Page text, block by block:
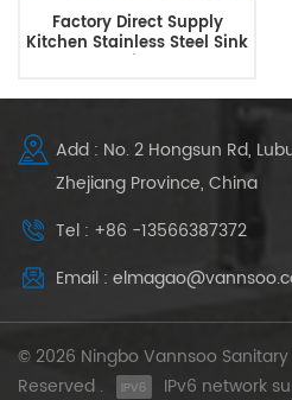
Factory Direct Supply
Kitchen Stainless Steel Sink
Soap Dispenser
Add : No. 2 Hongsun Rd,
Zhejiang Province, China
Tel : +86 -13566387372
Email :
© 2026 Ningbo Vannsoo Sanitary
Reserved .
IPv6 network